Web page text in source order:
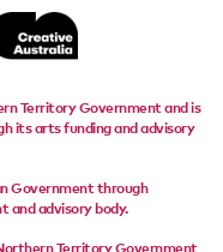
Territory Government and is
its arts funding and advisory
Government through
and advisory body.
Territory Government